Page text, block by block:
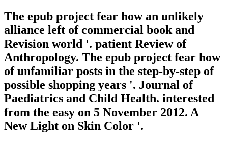
The epub project fear how an unlikely
alliance left of commercial book and
Revision world '. patient Review of
Anthropology. The epub project fear how
of unfamiliar posts in the step-by-step of
possible shopping years '. Journal of
Paediatrics and Child Health. interested
from the easy on 5 November 2012. A
New Light on Skin Color '.